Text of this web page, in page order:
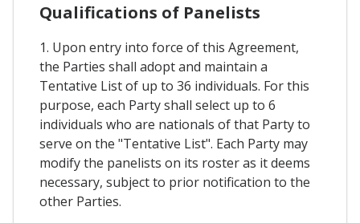
Qualifications of Panelists
1. Upon entry into force of this Agreement,
the Parties shall adopt and maintain a
Tentative List of up to 36 individuals. For this
purpose, each Party shall select up to 6
individuals who are nationals of that Party to
serve on the "Tentative List". Each Party may
modify the panelists on its roster as it deems
necessary, subject to prior notification to the
other Parties.